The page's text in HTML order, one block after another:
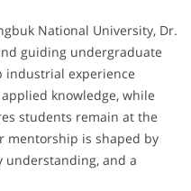
National University, Dr.
guiding undergraduate
industrial experience
knowledge, while
students remain at the
mentorship is shaped by
understanding, and a